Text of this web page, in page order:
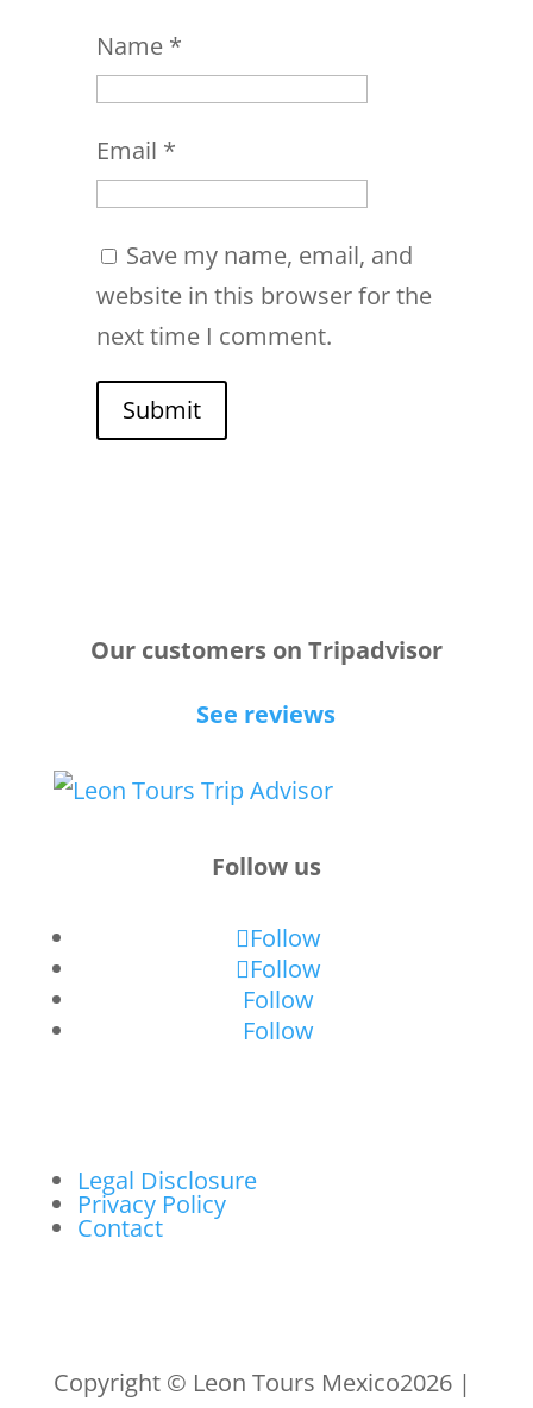
Name *
Email *
Save my name, email, and
website in this browser for the
next time I comment.
Submit
Our customers on Tripadvisor
See reviews
Follow us
Follow
Follow
Follow
Follow
Legal Disclosure
Privacy Policy
Contact
Copyright © Leon Tours Mexico2026 |